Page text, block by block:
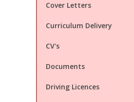
Cover Letters
Curriculum Delivery
CV's
Documents
Driving Licences